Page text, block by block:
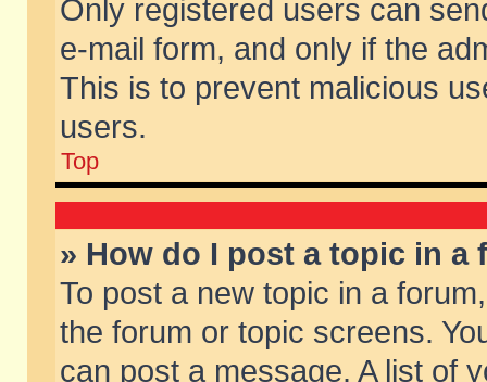
Only registered users can
e-mail form, and only if the
This is to prevent malicious
users.
Top
» How do I post a topic in a
To post a new topic in a
the forum or topic screens.
can post a message. A list of